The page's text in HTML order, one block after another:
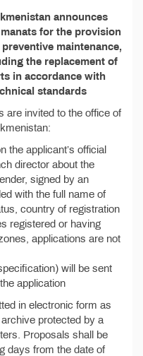
announces
manats for the provision
maintenance,
the replacement of
in accordance with
standards
are invited to the office of
the applicant’s official
director about the
signed by an
with the full name of
country of registration
registered or having
applications are not
will be sent
application
in electronic form as
protected by a
Proposals shall be
days from the date of